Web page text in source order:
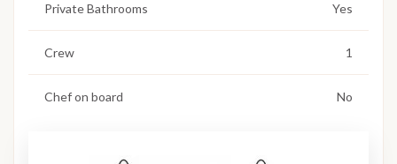
Private Bathrooms Yes
Crew 1
Chef on board No